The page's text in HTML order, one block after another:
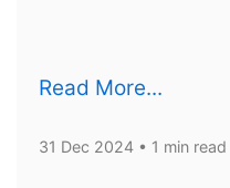
Read More...
31 Dec 2024 • 1 min read